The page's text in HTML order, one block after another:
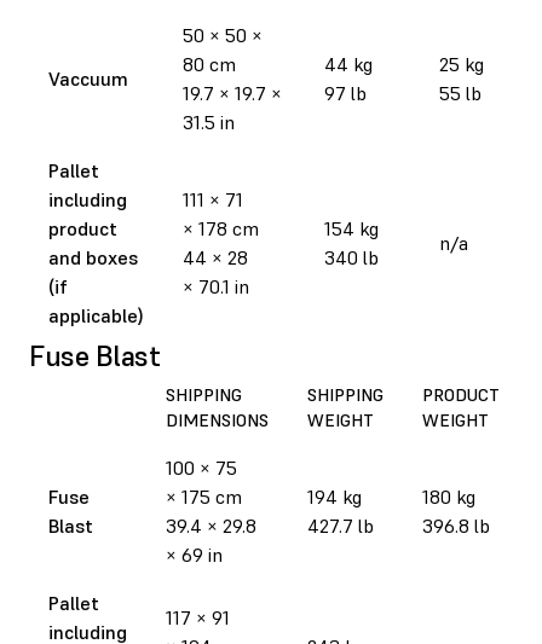
Vaccuum
50 × 50 ×
80 cm
19.7 × 19.7 ×
31.5 in
44 kg
97 lb
25 kg
55 lb
Pallet
including
product
and boxes
(if
applicable)
111 × 71
× 178 cm
44 × 28
× 70.1 in
154 kg
340 lb
n/a
Fuse Blast
SHIPPING
DIMENSIONS
SHIPPING
WEIGHT
PRODUCT
WEIGHT
Fuse
Blast
100 × 75
× 175 cm
39.4 × 29.8
× 69 in
194 kg
427.7 lb
180 kg
396.8 lb
Pallet
including
117 × 91